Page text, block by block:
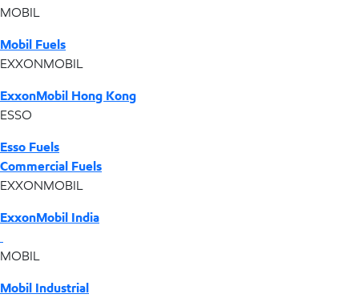
MOBIL
Mobil Fuels
EXXONMOBIL
ExxonMobil Hong Kong
ESSO
Esso Fuels
Commercial Fuels
EXXONMOBIL
ExxonMobil India
MOBIL
Mobil Industrial